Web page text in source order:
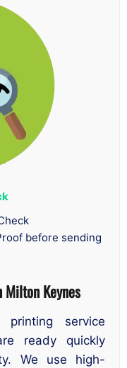
before sending
Milton Keynes
service
ready quickly
We use high-